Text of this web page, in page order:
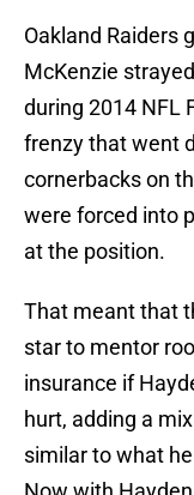
Oakland Raiders
McKenzie
during 2014 NFL
frenzy that went
cornerbacks on
were forced into
at the position.
That meant that
star to mentor
insurance if
hurt, adding a
similar to what